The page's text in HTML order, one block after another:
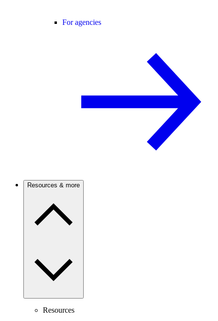
For agencies
Resources & more
Resources